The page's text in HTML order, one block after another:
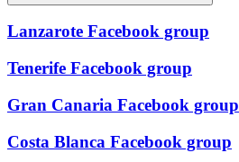
Lanzarote Facebook group
Tenerife Facebook group
Gran Canaria Facebook group
Costa Blanca Facebook group